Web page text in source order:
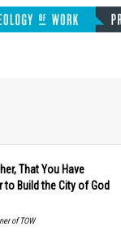
That You Have
to Build the City of God
of TOW